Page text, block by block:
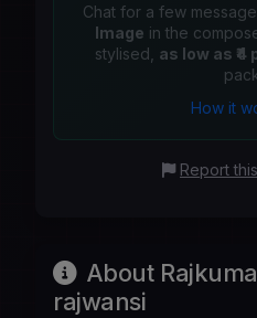
Chat for a few
Image in the
stylised, as low as ₹4
How it
Report
About
rajwansi